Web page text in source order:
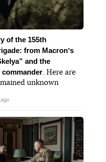
of the 155th
from Macronʼs
and the
. Here are
unknown